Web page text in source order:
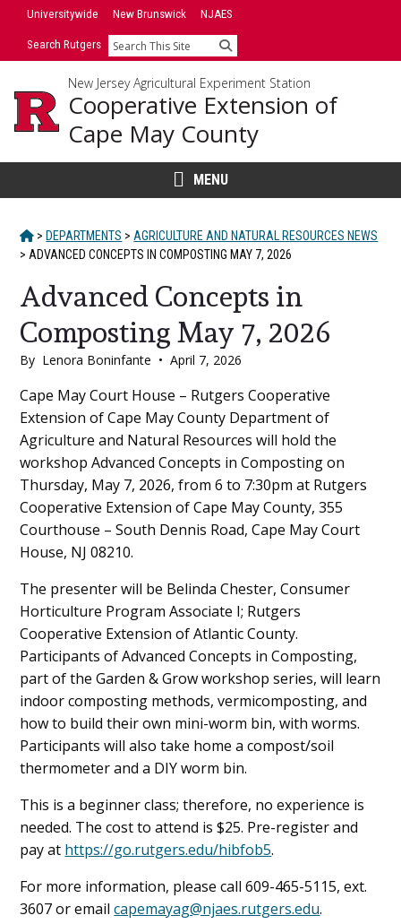
SkipUniversitywide New Brunswick NJAES
Search Rutgers Search
New Jersey Agricultural Experiment Station
Cooperative Extension of
Cape May County
MENU
HOME
> DEPARTMENTS > AGRICULTURE AND NATURAL RESOURCES NEWS
> ADVANCED CONCEPTS IN COMPOSTING MAY 7, 2026
Advanced Concepts in
Composting May 7, 2026
By Lenora Boninfante • April 7, 2026
Main
Content
Cape May Court House – Rutgers Cooperative
Extension of Cape May County Department of
Agriculture and Natural Resources will hold the
workshop Advanced Concepts in Composting on
Thursday, May 7, 2026, from 6 to 7:30pm at Rutgers
Cooperative Extension of Cape May County, 355
Courthouse – South Dennis Road, Cape May Court
House, NJ 08210.
The presenter will be Belinda Chester, Consumer
Horticulture Program Associate I; Rutgers
Cooperative Extension of Atlantic County.
Participants of Advanced Concepts in Composting,
part of the Garden & Grow workshop series, will learn
indoor composting methods, vermicomposting, and
how to build their own mini-worm bin, with worms.
Participants will also take home a compost/soil
thermometer and a DIY worm bin.
This is a beginner class; therefore, no experience is
needed. The cost to attend is $25. Pre-register and
pay at https://go.rutgers.edu/hibfob5.
For more information, please call 609-465-5115, ext.
3607 or emailcapemayag@njaes.rutgers.edu.